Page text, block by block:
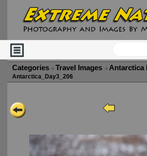
Categories Travel Images Antarctica
Antarctica_Day3_206